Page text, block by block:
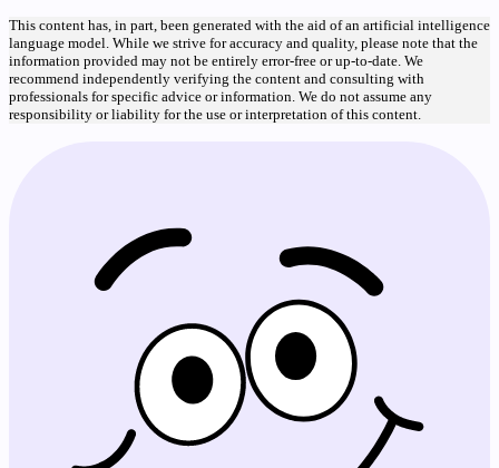
This content has, in part, been generated with the aid of an artificial intelligence
language model. While we strive for accuracy and quality, please note that the
information provided may not be entirely error-free or up-to-date. We
recommend independently verifying the content and consulting with
professionals for specific advice or information. We do not assume any
responsibility or liability for the use or interpretation of this content.